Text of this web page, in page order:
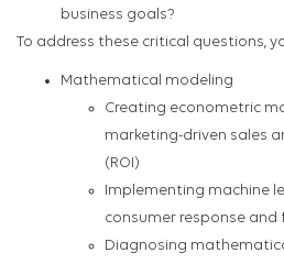
business goals?
To address these critical questions,
Mathematical modeling
Creating econometric
marketing-driven sales
(ROI)
Implementing machine
consumer response and
Diagnosing